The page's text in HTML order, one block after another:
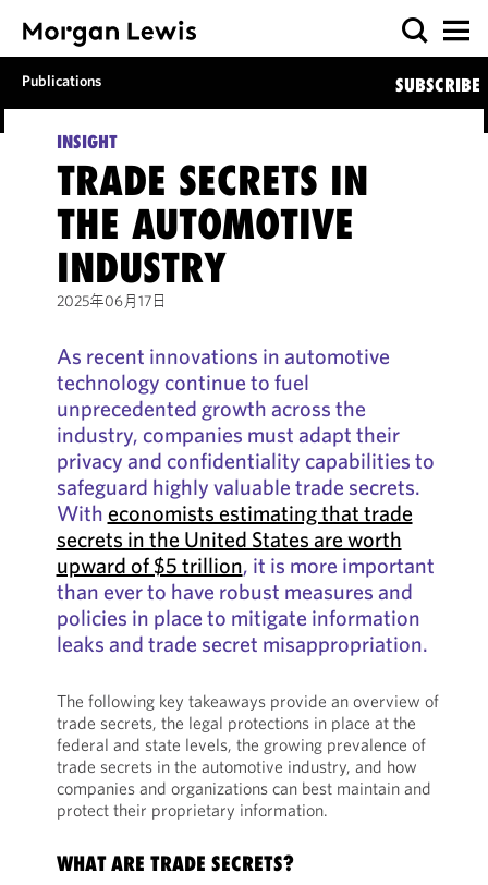
Publications SUBSCRIBE
INSIGHT
TRADE SECRETS IN
THE AUTOMOTIVE
INDUSTRY
2025年06月17日
As recent innovations in automotive
technology continue to fuel
unprecedented growth across the
industry, companies must adapt their
privacy and confidentiality capabilities to
safeguard highly valuable trade secrets.
With economists estimating that trade
secrets in the United States are worth
upward of $5 trillion, it is more important
than ever to have robust measures and
policies in place to mitigate information
leaks and trade secret misappropriation.
The following key takeaways provide an overview of
trade secrets, the legal protections in place at the
federal and state levels, the growing prevalence of
trade secrets in the automotive industry, and how
companies and organizations can best maintain and
protect their proprietary information.
WHAT ARE TRADE SECRETS?